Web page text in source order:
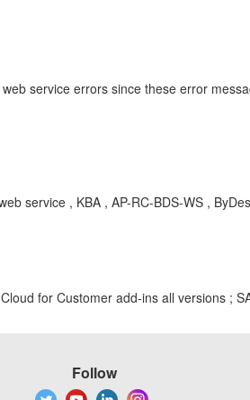
service errors since these error
service , KBA , AP-RC-BDS-WS ,
for Customer add-ins all versions ;
Follow